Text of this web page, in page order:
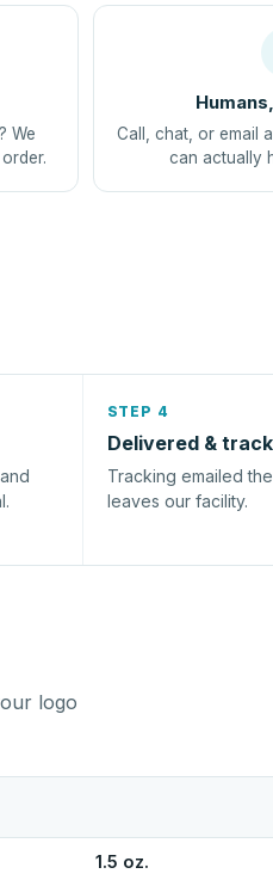
We
Call, chat, or email
can actually
STEP 4
Delivered &
Tracking emailed
leaves our facility.
logo
1.5 oz.